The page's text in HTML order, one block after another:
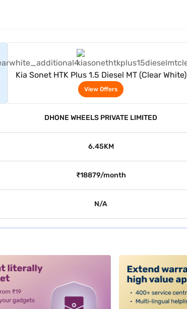
Kia Sonet HTK Plus 1.5 Diesel MT (Clear White)
View Offers
DHONE WHEELS PRIVATE LIMITED
6.45KM
₹18879/month
N/A